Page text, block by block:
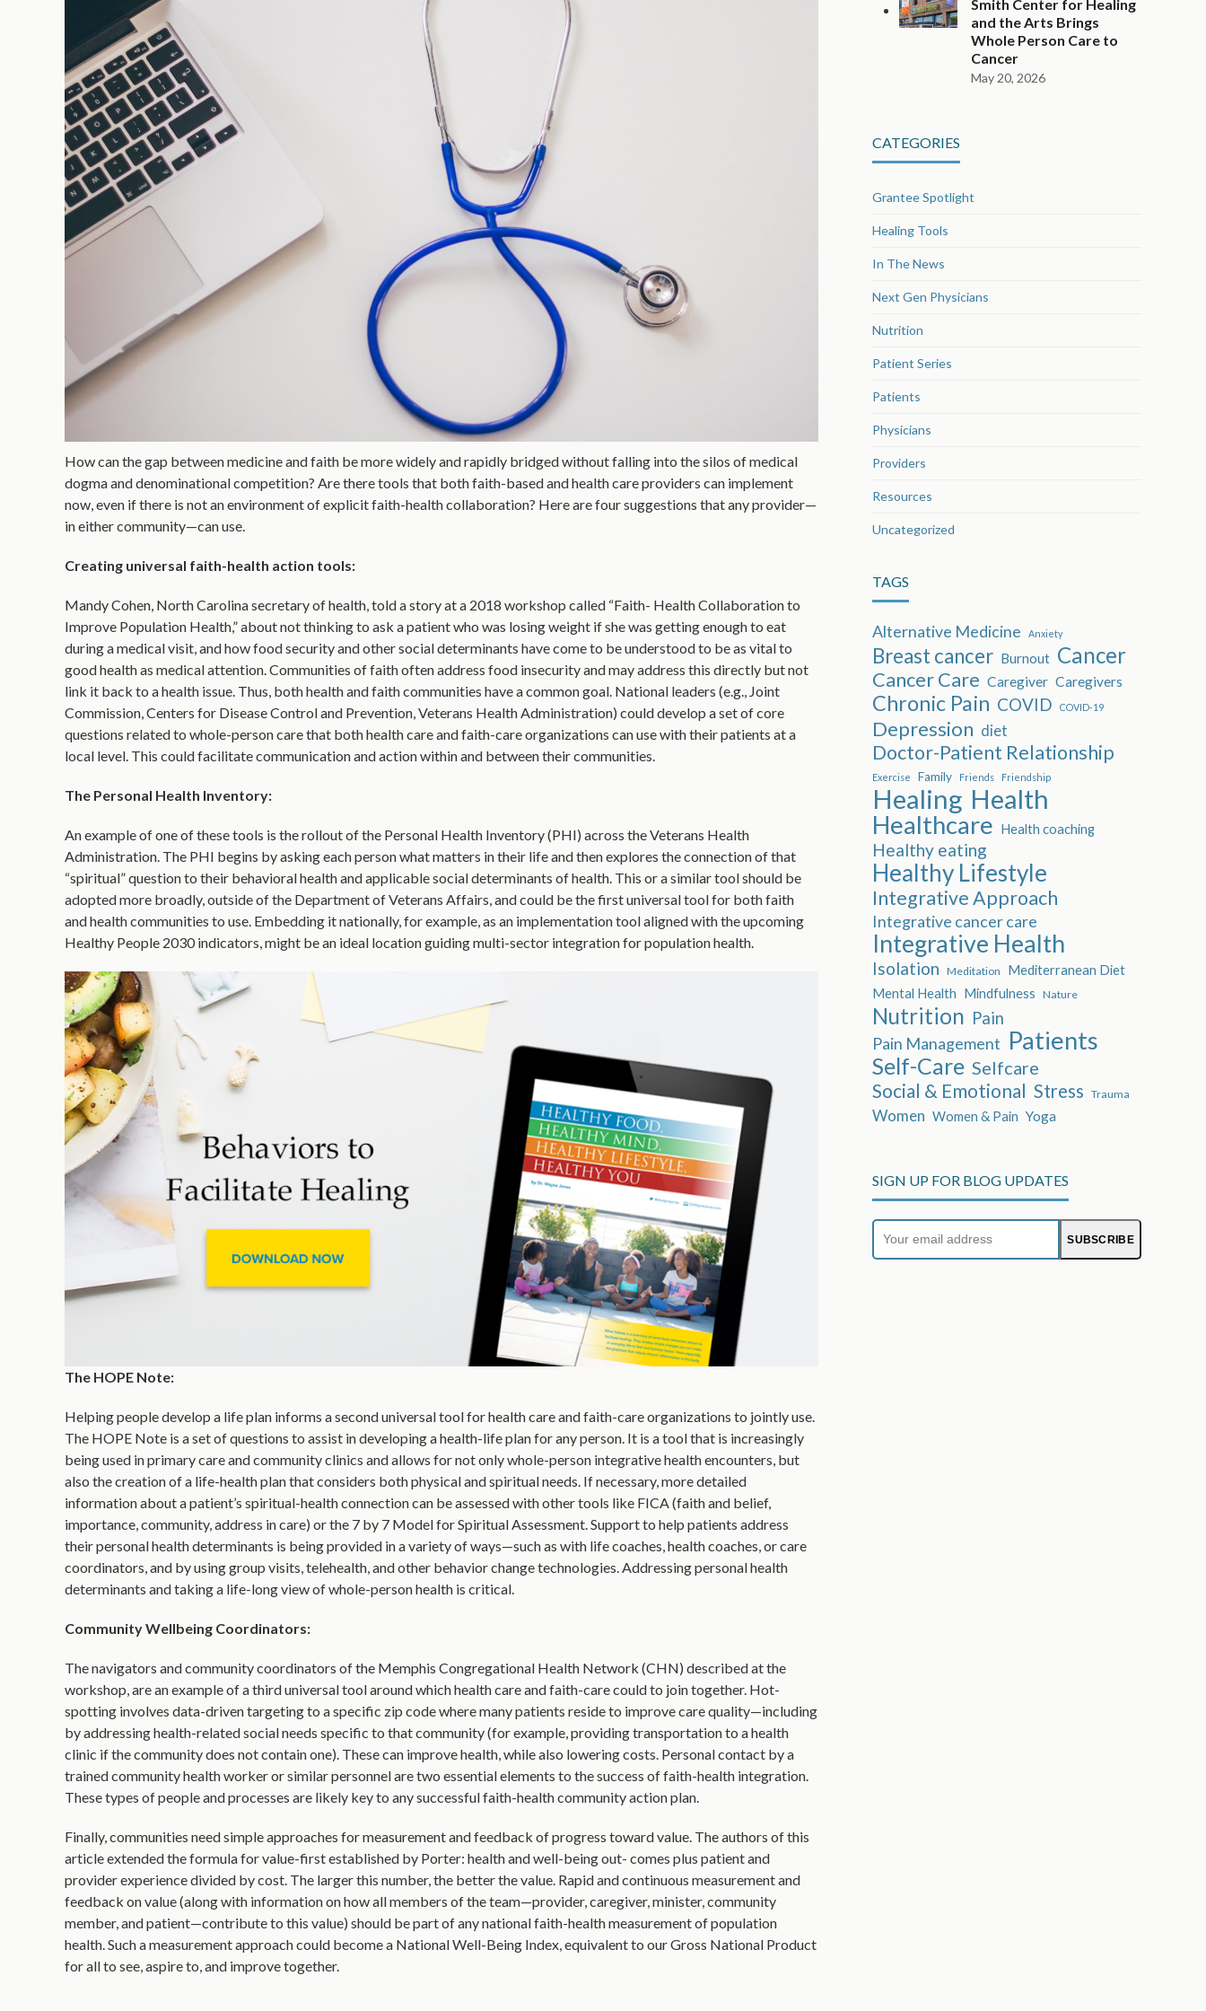
How can the gap between medicine and faith be more widely and rapidly bridged without falling into the silos of medical
dogma and denominational competition? Are there tools that both faith-based and health care providers can implement
now, even if there is not an environment of explicit faith-health collaboration? Here are four suggestions that any provider—
in either community—can use.
Creating universal faith-health action tools:
Mandy Cohen, North Carolina secretary of health, told a story at a 2018 workshop called “Faith- Health Collaboration to
Improve Population Health,” about not thinking to ask a patient who was losing weight if she was getting enough to eat
during a medical visit, and how food security and other social determinants have come to be understood to be as vital to
good health as medical attention. Communities of faith often address food insecurity and may address this directly but not
link it back to a health issue. Thus, both health and faith communities have a common goal. National leaders (e.g., Joint
Commission, Centers for Disease Control and Prevention, Veterans Health Administration) could develop a set of core
questions related to whole-person care that both health care and faith-care organizations can use with their patients at a
local level. This could facilitate communication and action within and between their communities.
The Personal Health Inventory:
An example of one of these tools is the rollout of the Personal Health Inventory (PHI) across the Veterans Health
Administration. The PHI begins by asking each person what matters in their life and then explores the connection of that
“spiritual” question to their behavioral health and applicable social determinants of health. This or a similar tool should be
adopted more broadly, outside of the Department of Veterans Affairs, and could be the first universal tool for both faith
and health communities to use. Embedding it nationally, for example, as an implementation tool aligned with the upcoming
Healthy People 2030 indicators, might be an ideal location guiding multi-sector integration for population health.
The HOPE Note:
Helping people develop a life plan informs a second universal tool for health care and faith-care organizations to jointly use.
The HOPE Note is a set of questions to assist in developing a health-life plan for any person. It is a tool that is increasingly
being used in primary care and community clinics and allows for not only whole-person integrative health encounters, but
also the creation of a life-health plan that considers both physical and spiritual needs. If necessary, more detailed
information about a patient’s spiritual-health connection can be assessed with other tools like FICA (faith and belief,
importance, community, address in care) or the 7 by 7 Model for Spiritual Assessment. Support to help patients address
their personal health determinants is being provided in a variety of ways—such as with life coaches, health coaches, or care
coordinators, and by using group visits, telehealth, and other behavior change technologies. Addressing personal health
determinants and taking a life-long view of whole-person health is critical.
Community Wellbeing Coordinators:
The navigators and community coordinators of the Memphis Congregational Health Network (CHN) described at the
workshop, are an example of a third universal tool around which health care and faith-care could to join together. Hot-
spotting involves data-driven targeting to a specific zip code where many patients reside to improve care quality—including
by addressing health-related social needs specific to that community (for example, providing transportation to a health
clinic if the community does not contain one). These can improve health, while also lowering costs. Personal contact by a
trained community health worker or similar personnel are two essential elements to the success of faith-health integration.
These types of people and processes are likely key to any successful faith-health community action plan.
Finally, communities need simple approaches for measurement and feedback of progress toward value. The authors of this
article extended the formula for value-first established by Porter: health and well-being out- comes plus patient and
provider experience divided by cost. The larger this number, the better the value. Rapid and continuous measurement and
feedback on value (along with information on how all members of the team—provider, caregiver, minister, community
member, and patient—contribute to this value) should be part of any national faith-health measurement of population
health. Such a measurement approach could become a National Well-Being Index, equivalent to our Gross National Product
for all to see, aspire to, and improve together.
Smith Center for Healing
and the Arts Brings
Whole Person Care to
Cancer
May 20, 2026
CATEGORIES
Grantee Spotlight
Healing Tools
In The News
Next Gen Physicians
Nutrition
Patient Series
Patients
Physicians
Providers
Resources
Uncategorized
TAGS
Alternative Medicine Anxiety
Breast cancer Burnout Cancer
Cancer Care Caregiver Caregivers
Chronic Pain COVID COVID-19
Depression diet
Doctor-Patient Relationship
Exercise Family Friends Friendship
Healing Health
Healthcare Health coaching
Healthy eating
Healthy Lifestyle
Integrative Approach
Integrative cancer care
Integrative Health
Isolation Meditation
Mediterranean Diet
Mental Health Mindfulness Nature
Nutrition Pain
Pain Management Patients
Self-Care Selfcare
Social & Emotional Stress Trauma
Women Women & Pain Yoga
SIGN UP FOR BLOG UPDATES
SUBSCRIBE